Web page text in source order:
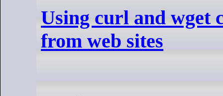
Using curl and wget
from web sites